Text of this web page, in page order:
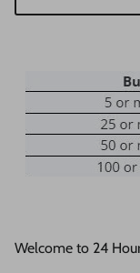
Welcome to 24